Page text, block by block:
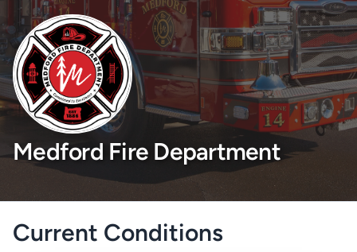
Medford Fire Department
Current Conditions